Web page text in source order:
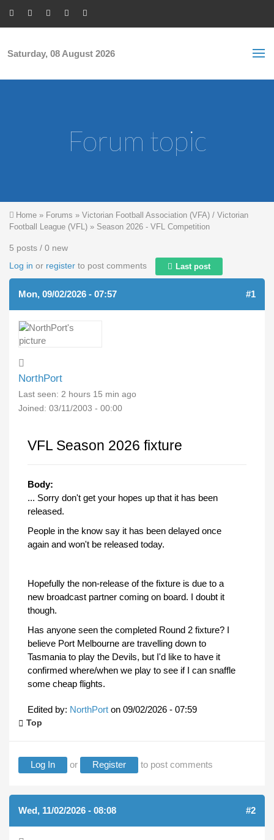
Saturday, 08 August 2026
Forum topic
You are here
Home » Forums » Victorian Football Association (VFA) / Victorian
Football League (VFL) » Season 2026 - VFL Competition
5 posts / 0 new
Log in or register to post comments Last post
Mon, 09/02/2026 - 07:57 #1
NorthPort
Last seen: 2 hours 15 min ago
Joined: 03/11/2003 - 00:00
VFL Season 2026 fixture
Body:
... Sorry don't get your hopes up that it has been
released.
People in the know say it has been delayed once
again and won't be released today.
Hopefully the non-release of the fixture is due to a
new broadcast partner coming on board. I doubt it
though.
Has anyone seen the completed Round 2 fixture? I
believe Port Melbourne are travelling down to
Tasmania to play the Devils, but I'd like to have it
confirmed where/when we play to see if I can snaffle
some cheap flights.
Edited by: NorthPort on 09/02/2026 - 07:59
Top
Log In or Register to post comments
Wed, 11/02/2026 - 08:08 #2